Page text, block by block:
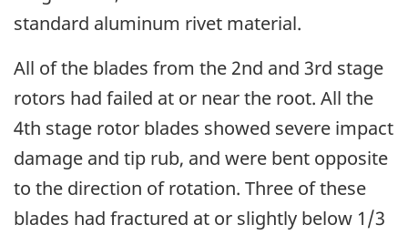
standard aluminum rivet material.
All of the blades from the 2nd and 3rd stage
rotors had failed at or near the root. All the
4th stage rotor blades showed severe impact
damage and tip rub, and were bent opposite
to the direction of rotation. Three of these
blades had fractured at or slightly below 1/3